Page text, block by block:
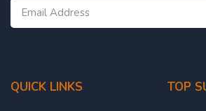
QUICK LINKS TOP